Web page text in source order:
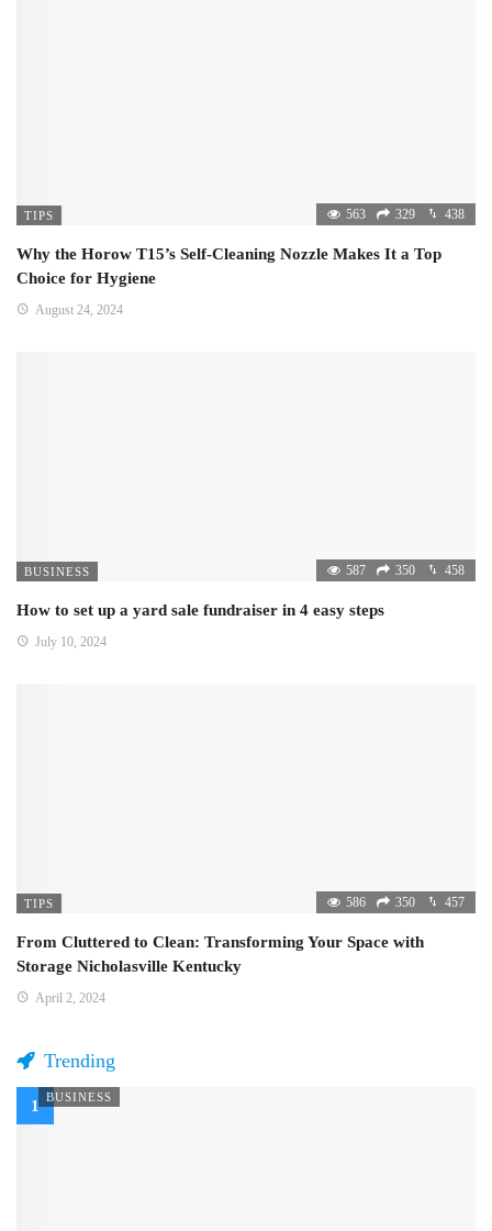
TIPS 563 329 438
Why the Horow T15’s Self-Cleaning Nozzle Makes It a Top
Choice for Hygiene
August 24, 2024
BUSINESS 587 350 458
How to set up a yard sale fundraiser in 4 easy steps
July 10, 2024
TIPS 586 350 457
From Cluttered to Clean: Transforming Your Space with
Storage Nicholasville Kentucky
April 2, 2024
Trending
BUSINESS